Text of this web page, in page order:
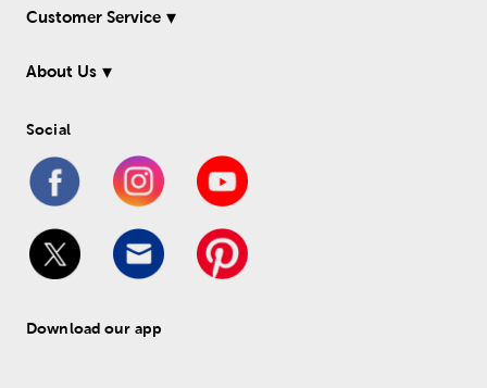
Customer Service
About Us
Social
Download our app